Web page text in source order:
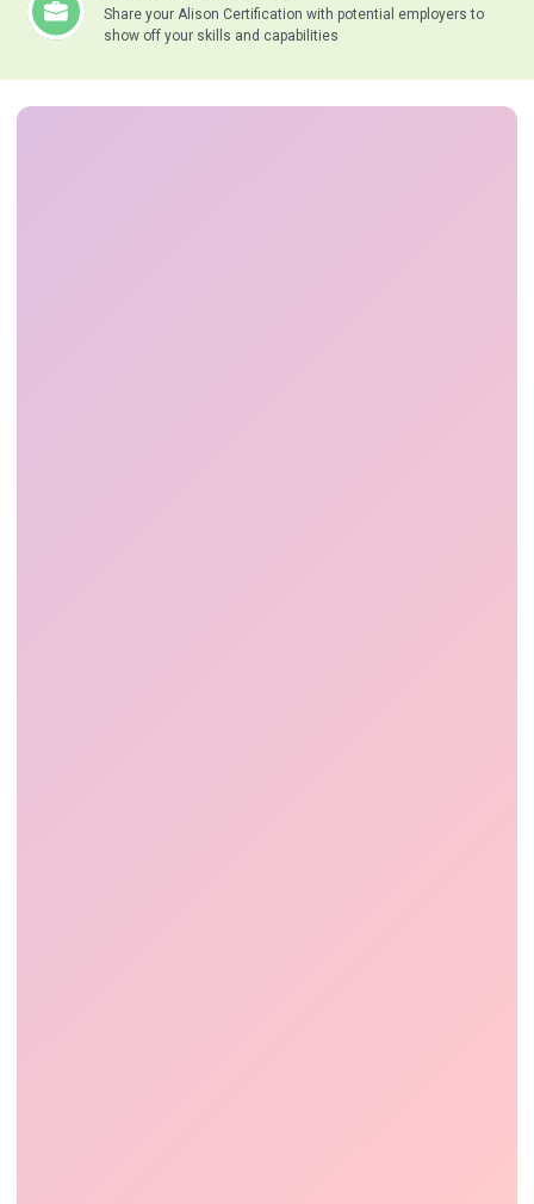
Share your Alison Certification with potential employers to
show off your skills and capabilities